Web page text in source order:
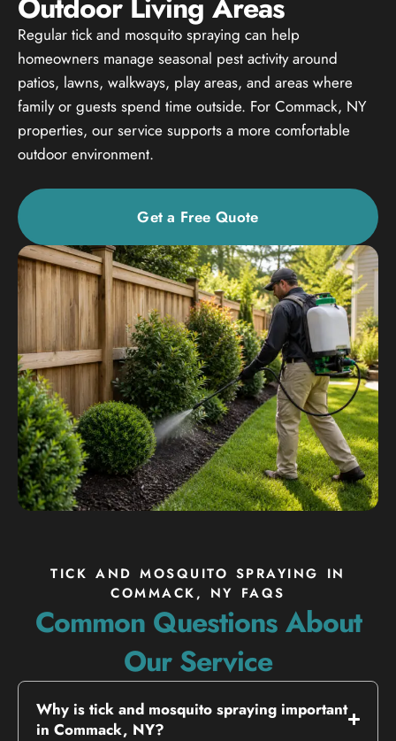
Regular tick and mosquito spraying can help
homeowners manage seasonal pest activity around
patios, lawns, walkways, play areas, and areas where
family or guests spend time outside. For Commack, NY
properties, our service supports a more comfortable
outdoor environment.
Get a Free Quote
TICK AND MOSQUITO SPRAYING IN
COMMACK, NY FAQS
Common Questions About
Our Service
Why is tick and mosquito spraying important
in Commack, NY?